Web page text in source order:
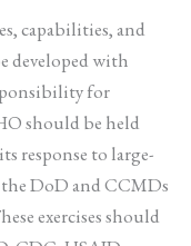
capabilities, and
developed with
for
should be held
response to large-
DoD and CCMDs
exercises should